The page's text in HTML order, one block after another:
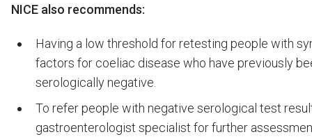
NICE also recommends:
Having a low threshold for retesting people with
factors for coeliac disease who have previously
serologically negative.
To refer people with negative serological test
gastroenterologist specialist for further